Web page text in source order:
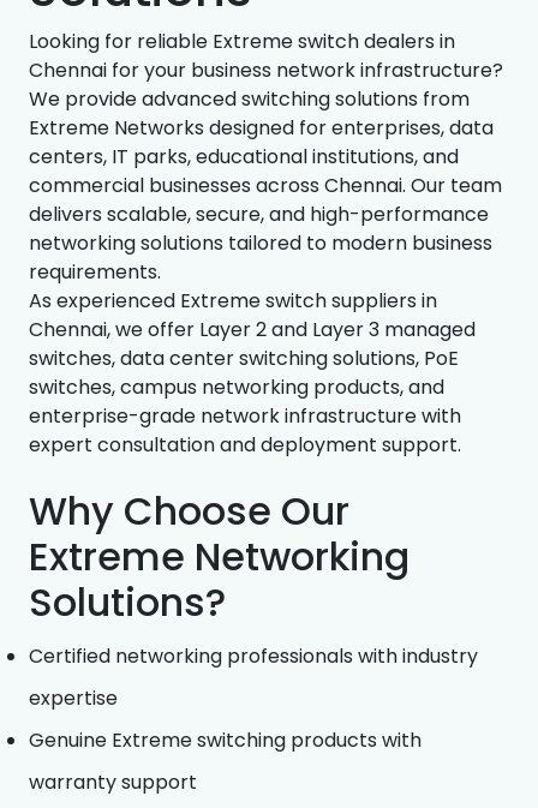
Looking for reliable Extreme switch dealers in
Chennai for your business network infrastructure?
We provide advanced switching solutions from
Extreme Networks designed for enterprises, data
centers, IT parks, educational institutions, and
commercial businesses across Chennai. Our team
delivers scalable, secure, and high-performance
networking solutions tailored to modern business
requirements.
As experienced Extreme switch suppliers in
Chennai, we offer Layer 2 and Layer 3 managed
switches, data center switching solutions, PoE
switches, campus networking products, and
enterprise-grade network infrastructure with
expert consultation and deployment support.
Why Choose Our
Extreme Networking
Solutions?
Certified networking professionals with industry
expertise
Genuine Extreme switching products with
warranty support